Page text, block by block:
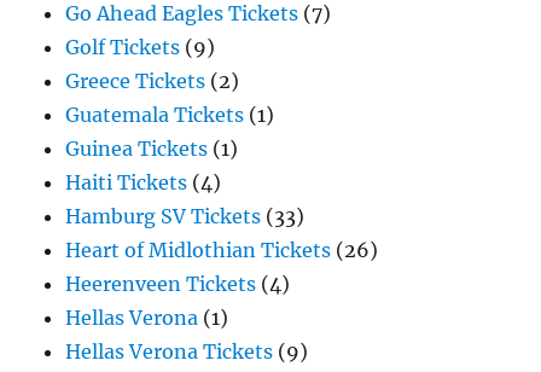
Go Ahead Eagles Tickets (7)
Golf Tickets (9)
Greece Tickets (2)
Guatemala Tickets (1)
Guinea Tickets (1)
Haiti Tickets (4)
Hamburg SV Tickets (33)
Heart of Midlothian Tickets (26)
Heerenveen Tickets (4)
Hellas Verona (1)
Hellas Verona Tickets (9)